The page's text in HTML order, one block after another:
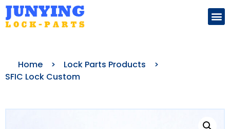
Home > Lock Parts Products
>
SFIC Lock Custom